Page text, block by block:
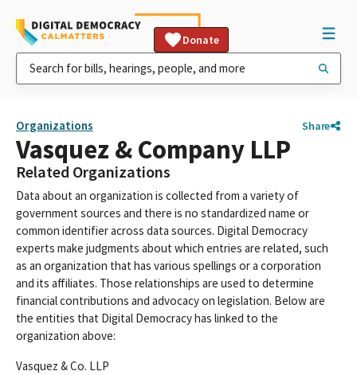
Donate
Organizations Share
Vasquez & Company LLP
Related Organizations
Data about an organization is collected from a variety of
government sources and there is no standardized name or
common identifier across data sources. Digital Democracy
experts make judgments about which entries are related, such
as an organization that has various spellings or a corporation
and its affiliates. Those relationships are used to determine
financial contributions and advocacy on legislation. Below are
the entities that Digital Democracy has linked to the
organization above:
Vasquez & Co. LLP